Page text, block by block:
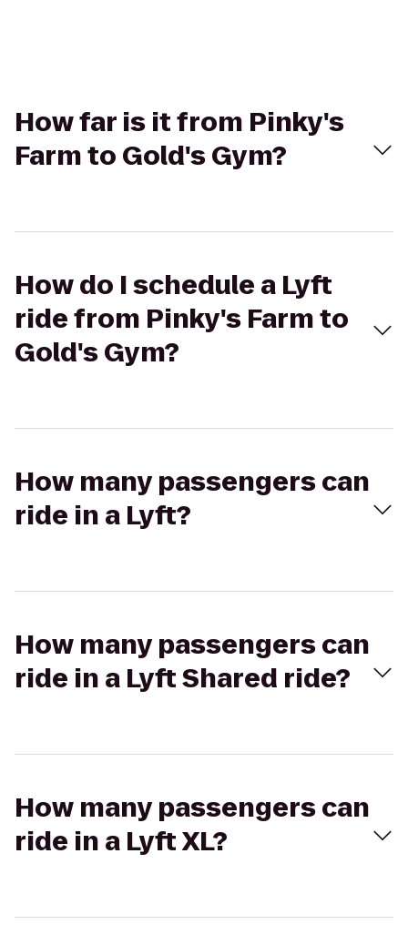
How far is it from Pinky's
Farm to Gold's Gym?
How do I schedule a Lyft
ride from Pinky's Farm to
Gold's Gym?
How many passengers can
ride in a Lyft?
How many passengers can
ride in a Lyft Shared ride?
How many passengers can
ride in a Lyft XL?